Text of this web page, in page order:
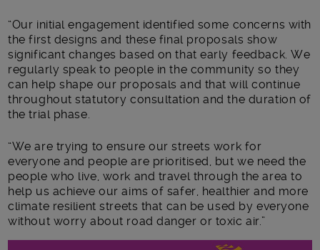
“Our initial engagement identified some concerns with
the first designs and these final proposals show
significant changes based on that early feedback. We
regularly speak to people in the community so they
can help shape our proposals and that will continue
throughout statutory consultation and the duration of
the trial phase.
“We are trying to ensure our streets work for
everyone and people are prioritised, but we need the
people who live, work and travel through the area to
help us achieve our aims of safer, healthier and more
climate resilient streets that can be used by everyone
without worry about road danger or toxic air.”